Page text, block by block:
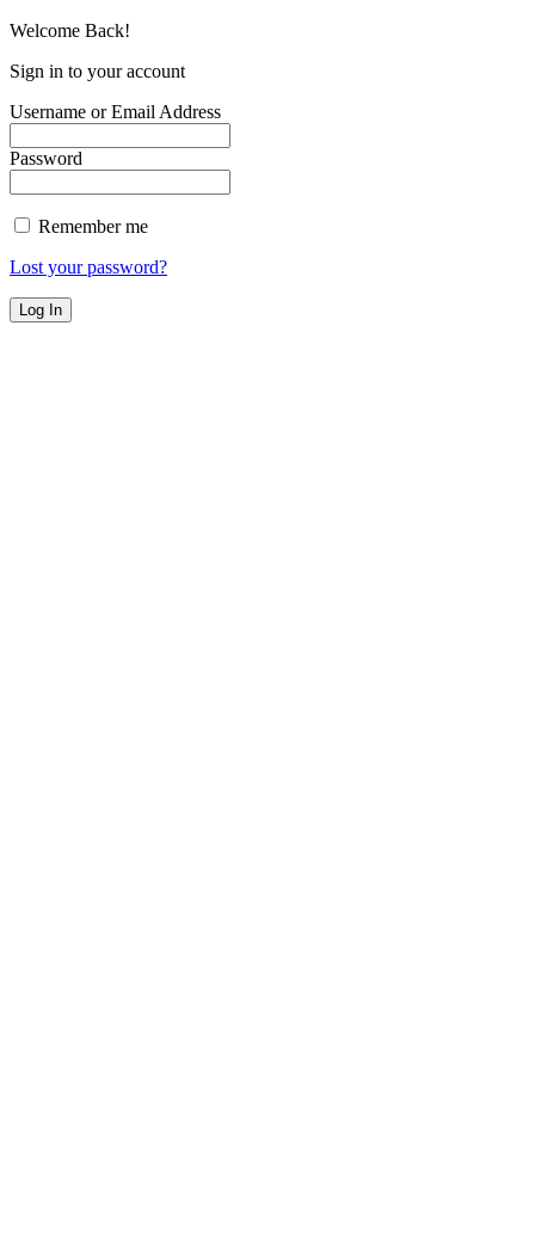
Welcome Back!
Sign in to your account
Username or Email Address
Password
Remember me
Lost your password?